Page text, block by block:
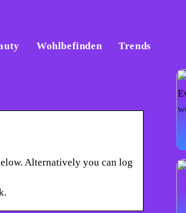
Wohlbefinden Trends
Alternatively you can log